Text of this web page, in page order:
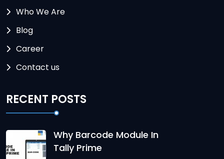
Who We Are
Blog
Career
Contact us
RECENT POSTS
Why Barcode Module In
Tally Prime